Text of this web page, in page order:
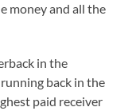
money and all the
in the
back in the
paid receiver